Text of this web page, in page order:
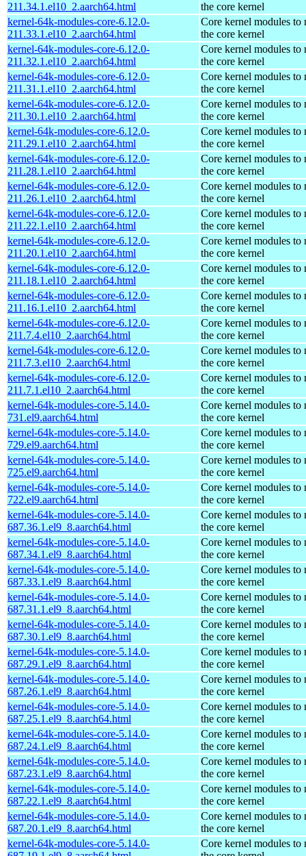
211.34.1.el10_2.aarch64.html
the core kernel
kernel-64k-modules-core-6.12.0-
211.33.1.el10_2.aarch64.html
Core kernel modules to
the core kernel
kernel-64k-modules-core-6.12.0-
211.32.1.el10_2.aarch64.html
Core kernel modules to
the core kernel
kernel-64k-modules-core-6.12.0-
211.31.1.el10_2.aarch64.html
Core kernel modules to
the core kernel
kernel-64k-modules-core-6.12.0-
211.30.1.el10_2.aarch64.html
Core kernel modules to
the core kernel
kernel-64k-modules-core-6.12.0-
211.29.1.el10_2.aarch64.html
Core kernel modules to
the core kernel
kernel-64k-modules-core-6.12.0-
211.28.1.el10_2.aarch64.html
Core kernel modules to
the core kernel
kernel-64k-modules-core-6.12.0-
211.26.1.el10_2.aarch64.html
Core kernel modules to
the core kernel
kernel-64k-modules-core-6.12.0-
211.22.1.el10_2.aarch64.html
Core kernel modules to
the core kernel
kernel-64k-modules-core-6.12.0-
211.20.1.el10_2.aarch64.html
Core kernel modules to
the core kernel
kernel-64k-modules-core-6.12.0-
211.18.1.el10_2.aarch64.html
Core kernel modules to
the core kernel
kernel-64k-modules-core-6.12.0-
211.16.1.el10_2.aarch64.html
Core kernel modules to
the core kernel
kernel-64k-modules-core-6.12.0-
211.7.4.el10_2.aarch64.html
Core kernel modules to
the core kernel
kernel-64k-modules-core-6.12.0-
211.7.3.el10_2.aarch64.html
Core kernel modules to
the core kernel
kernel-64k-modules-core-6.12.0-
211.7.1.el10_2.aarch64.html
Core kernel modules to
the core kernel
kernel-64k-modules-core-5.14.0-
731.el9.aarch64.html
Core kernel modules to
the core kernel
kernel-64k-modules-core-5.14.0-
729.el9.aarch64.html
Core kernel modules to
the core kernel
kernel-64k-modules-core-5.14.0-
725.el9.aarch64.html
Core kernel modules to
the core kernel
kernel-64k-modules-core-5.14.0-
722.el9.aarch64.html
Core kernel modules to
the core kernel
kernel-64k-modules-core-5.14.0-
687.36.1.el9_8.aarch64.html
Core kernel modules to
the core kernel
kernel-64k-modules-core-5.14.0-
687.34.1.el9_8.aarch64.html
Core kernel modules to
the core kernel
kernel-64k-modules-core-5.14.0-
687.33.1.el9_8.aarch64.html
Core kernel modules to
the core kernel
kernel-64k-modules-core-5.14.0-
687.31.1.el9_8.aarch64.html
Core kernel modules to
the core kernel
kernel-64k-modules-core-5.14.0-
687.30.1.el9_8.aarch64.html
Core kernel modules to
the core kernel
kernel-64k-modules-core-5.14.0-
687.29.1.el9_8.aarch64.html
Core kernel modules to
the core kernel
kernel-64k-modules-core-5.14.0-
687.26.1.el9_8.aarch64.html
Core kernel modules to
the core kernel
kernel-64k-modules-core-5.14.0-
687.25.1.el9_8.aarch64.html
Core kernel modules to
the core kernel
kernel-64k-modules-core-5.14.0-
687.24.1.el9_8.aarch64.html
Core kernel modules to
the core kernel
kernel-64k-modules-core-5.14.0-
687.23.1.el9_8.aarch64.html
Core kernel modules to
the core kernel
kernel-64k-modules-core-5.14.0-
687.22.1.el9_8.aarch64.html
Core kernel modules to
the core kernel
kernel-64k-modules-core-5.14.0-
687.20.1.el9_8.aarch64.html
Core kernel modules to
the core kernel
kernel-64k-modules-core-5.14.0-
Core kernel modules to